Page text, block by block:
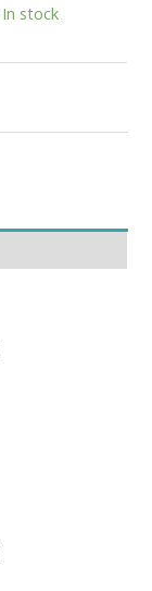
In stock